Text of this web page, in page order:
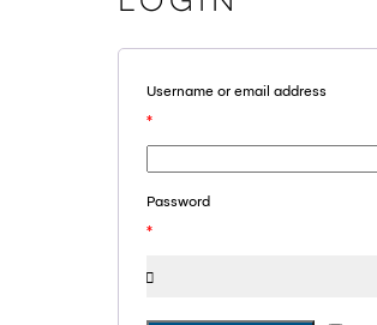
Username or email address
*
Password
*